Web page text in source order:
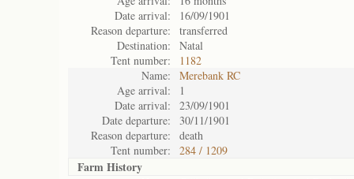
Date arrival:
16/09/1901
Reason departure:
transferred
Destination:
Natal
Tent number:
1182
Name:
Merebank RC
Age arrival:
1
Date arrival:
23/09/1901
Date departure:
30/11/1901
Reason departure:
death
Tent number:
284 / 1209
Farm History